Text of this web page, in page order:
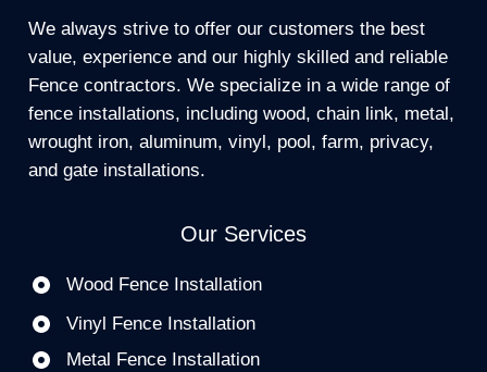
We always strive to offer our customers the best
value, experience and our highly skilled and reliable
Fence contractors. We specialize in a wide range of
fence installations, including wood, chain link, metal,
wrought iron, aluminum, vinyl, pool, farm, privacy,
and gate installations.
Our Services
Wood Fence Installation
Vinyl Fence Installation
Metal Fence Installation